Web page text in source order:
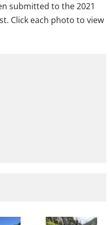
submitted to the 2021
Click each photo to view